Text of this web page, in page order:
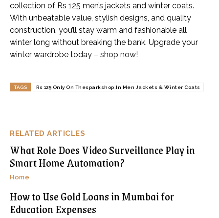
RELATED ARTICLES
What Role Does Video Surveillance Play in
Smart Home Automation?
Home
How to Use Gold Loans in Mumbai for
Education Expenses
collection of Rs 125 men’s jackets and winter coats.
With unbeatable value, stylish designs, and quality
construction, you’ll stay warm and fashionable all
winter long without breaking the bank. Upgrade your
winter wardrobe today – shop now!
TAGS Rs 125 Only On Thesparkshop.In Men Jackets & Winter Coats